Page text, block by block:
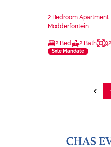
2 Bedroom Apartment
Modderfontein
2 Bed 2 Bath
Sole Mandate